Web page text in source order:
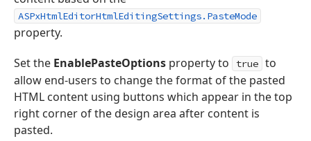
ASPxHtmlEditorHtmlEditingSettings.PasteMode
property.
Set the EnablePasteOptions property to true to
allow end-users to change the format of the pasted
HTML content using buttons which appear in the top
right corner of the design area after content is
pasted.